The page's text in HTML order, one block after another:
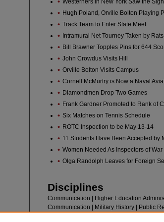
Westerners in New York Saw the
Hugh Poland, Orville Bolton Playing
Track Team to Enter State Meet
Intramural Net Tourney Taken by
Bill Brawner Topples Pins for 644
John Crowdus Visits Hill
Orville Bolton Visits Campus
Cornell McMurtry is Now a Naval
Diamondmen Drop Two Games
Frank Gardner Promoted to Rank of
Six Matches on Tennis Schedule
ROTC Inspection to be May 13-14
11 Students Have Been Accepted by
Women Needed As Inspectors of
Olga Randolph Leaves for Foreign
Disciplines
Communication | Higher Education
Communication | Military History | Public